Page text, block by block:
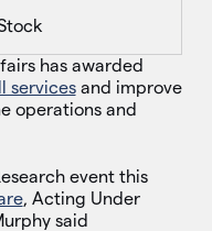
has awarded
servicesand improve
operations and
event this
, Acting Under
said